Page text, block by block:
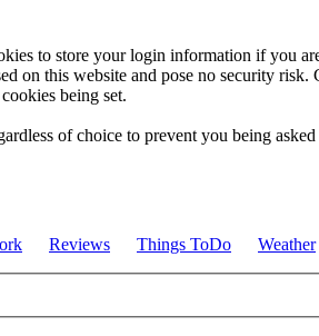
to store your login information if you
on this website and pose no security
being set.
of choice to prevent you being
Reviews Things ToDo Weather